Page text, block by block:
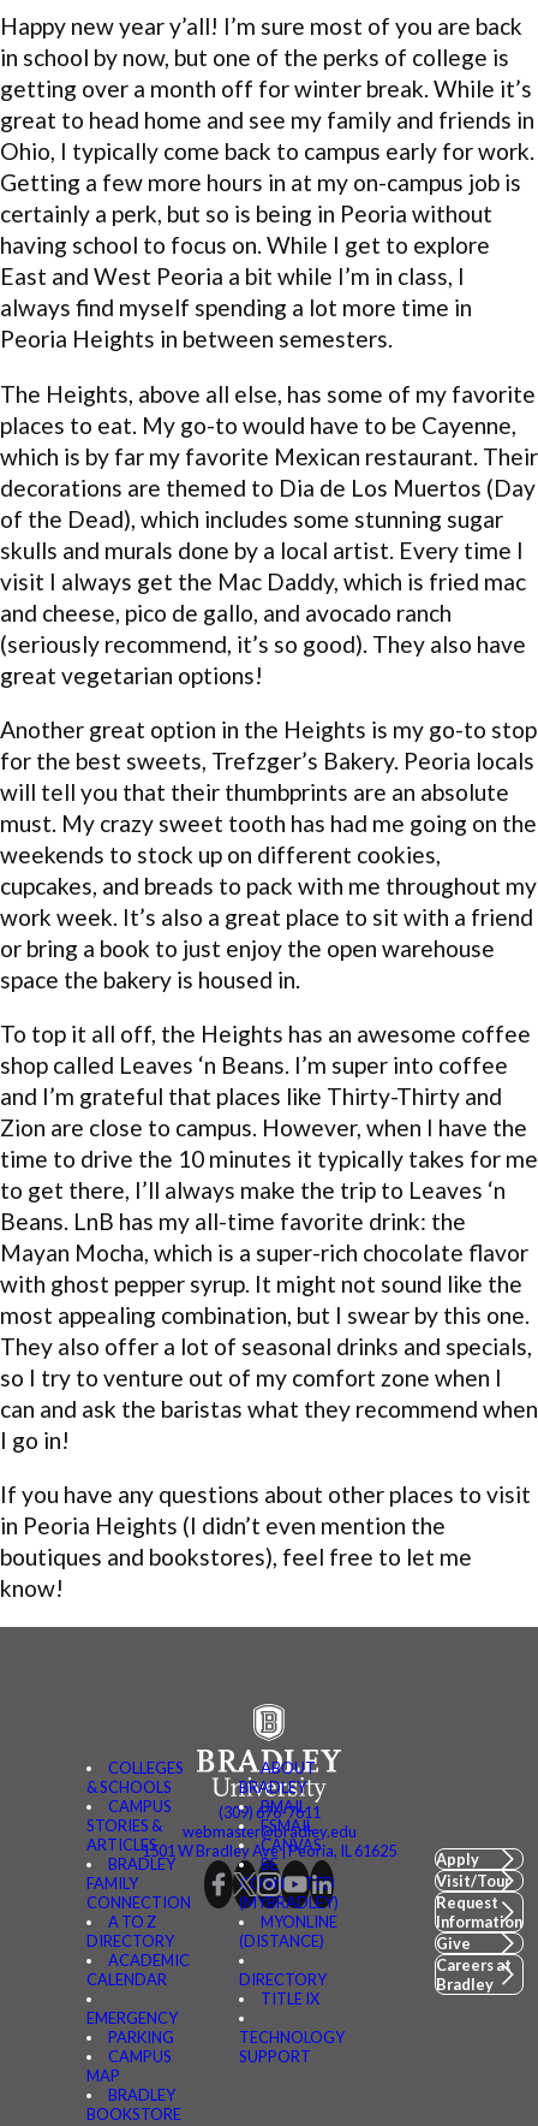
Happy new year y’all! I’m sure most of you are back
in school by now, but one of the perks of college is
getting over a month off for winter break. While it’s
great to head home and see my family and friends in
Ohio, I typically come back to campus early for work.
Getting a few more hours in at my on-campus job is
certainly a perk, but so is being in Peoria without
having school to focus on. While I get to explore
East and West Peoria a bit while I’m in class, I
always find myself spending a lot more time in
Peoria Heights in between semesters.
The Heights, above all else, has some of my favorite
places to eat. My go-to would have to be Cayenne,
which is by far my favorite Mexican restaurant. Their
decorations are themed to Dia de Los Muertos (Day
of the Dead), which includes some stunning sugar
skulls and murals done by a local artist. Every time I
visit I always get the Mac Daddy, which is fried mac
and cheese, pico de gallo, and avocado ranch
(seriously recommend, it’s so good). They also have
great vegetarian options!
Another great option in the Heights is my go-to stop
for the best sweets, Trefzger’s Bakery. Peoria locals
will tell you that their thumbprints are an absolute
must. My crazy sweet tooth has had me going on the
weekends to stock up on different cookies,
cupcakes, and breads to pack with me throughout my
work week. It’s also a great place to sit with a friend
or bring a book to just enjoy the open warehouse
space the bakery is housed in.
To top it all off, the Heights has an awesome coffee
shop called Leaves ‘n Beans. I’m super into coffee
and I’m grateful that places like Thirty-Thirty and
Zion are close to campus. However, when I have the
time to drive the 10 minutes it typically takes for me
to get there, I’ll always make the trip to Leaves ‘n
Beans. LnB has my all-time favorite drink: the
Mayan Mocha, which is a super-rich chocolate flavor
with ghost pepper syrup. It might not sound like the
most appealing combination, but I swear by this one.
They also offer a lot of seasonal drinks and specials,
so I try to venture out of my comfort zone when I
can and ask the baristas what they recommend when
I go in!
If you have any questions about other places to visit
in Peoria Heights (I didn’t even mention the
boutiques and bookstores), feel free to let me
know!
COLLEGES
& SCHOOLS
CAMPUS
STORIES &
ARTICLES
BRADLEY
FAMILY
CONNECTION
A TO Z
DIRECTORY
ACADEMIC
CALENDAR
EMERGENCY
PARKING
CAMPUS
MAP
BRADLEY
BOOKSTORE
ABOUT
BRADLEY
BMAIL
FSMAIL
CANVAS
BE
CONNECTED
(MYBRADLEY)
MYONLINE
(DISTANCE)
DIRECTORY
TITLE IX
TECHNOLOGY
SUPPORT
(309) 676-7611
webmaster@bradley.edu
1501 W Bradley Ave | Peoria, IL 61625
Apply
Visit/Tour
Request
Information
Give
Careers at
Bradley